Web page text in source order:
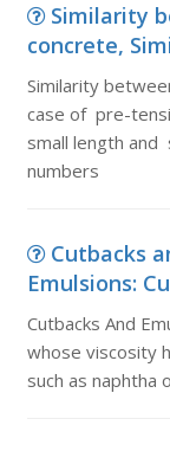
Similarity
concrete,
Similarity
case of pre-
small length and
numbers
Cutbacks
Emulsions:
Cutbacks And
whose viscosity
such as naphtha